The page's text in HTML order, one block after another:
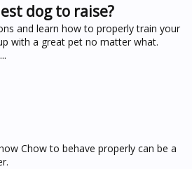
dog to raise?
and learn how to properly train your
with a great pet no matter what.
Chow to behave properly can be a